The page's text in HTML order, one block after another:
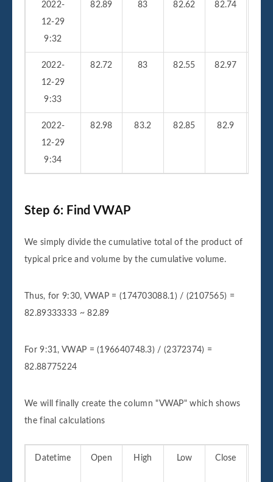
2022-
12-29
9:32
82.89 83 82.62 82.74
2022-
12-29
9:33
82.72 83 82.55 82.97
2022-
12-29
9:34
82.98 83.2 82.85 82.9
Step 6: Find VWAP
We simply divide the cumulative total of the product of
typical price and volume by the cumulative volume.
Thus, for 9:30, VWAP = (174703088.1) / (2107565) =
82.89333333 ~ 82.89
For 9:31, VWAP = (196640748.3) / (2372374) =
82.88775224
We will finally create the column "VWAP" which shows
the final calculations
Datetime Open High Low Close